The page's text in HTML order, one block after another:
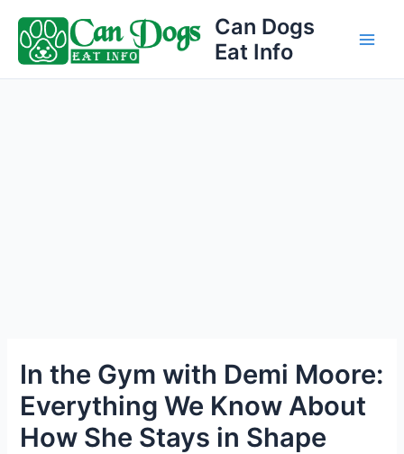
content
Can Dogs
Eat Info
In the Gym with Demi Moore:
Everything We Know About
How She Stays in Shape